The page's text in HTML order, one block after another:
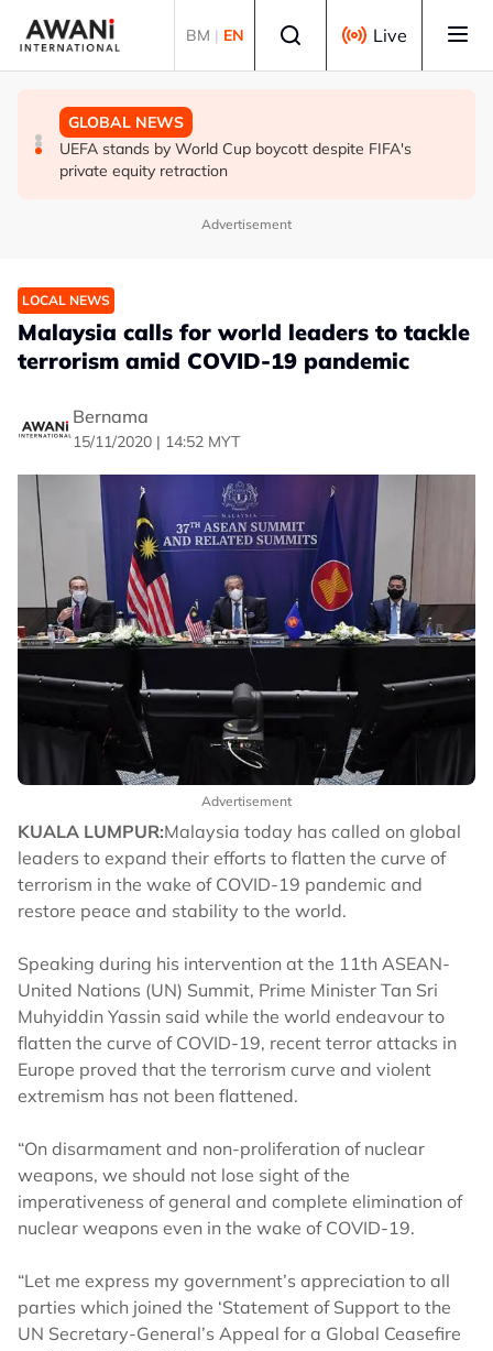
BM | EN Live
GLOBAL NEWS
Thai PM vows new gun law after deadly school shooting
GLOBAL NEWS
Trump unveils trade actions to compete with China on
solar and chips
GLOBAL NEWS
UEFA stands by World Cup boycott despite FIFA's
private equity retraction
Advertisement
LOCAL NEWS
Malaysia calls for world leaders to tackle
terrorism amid COVID-19 pandemic
Bernama
15/11/2020 | 14:52 MYT
Advertisement
KUALA LUMPUR:Malaysia today has called on global
leaders to expand their efforts to flatten the curve of
terrorism in the wake of COVID-19 pandemic and
restore peace and stability to the world.
Speaking during his intervention at the 11th ASEAN-
United Nations (UN) Summit, Prime Minister Tan Sri
Muhyiddin Yassin said while the world endeavour to
flatten the curve of COVID-19, recent terror attacks in
Europe proved that the terrorism curve and violent
extremism has not been flattened.
“On disarmament and non-proliferation of nuclear
weapons, we should not lose sight of the
imperativeness of general and complete elimination of
nuclear weapons even in the wake of COVID-19.
“Let me express my government’s appreciation to all
parties which joined the ‘Statement of Support to the
UN Secretary-General’s Appeal for a Global Ceasefire